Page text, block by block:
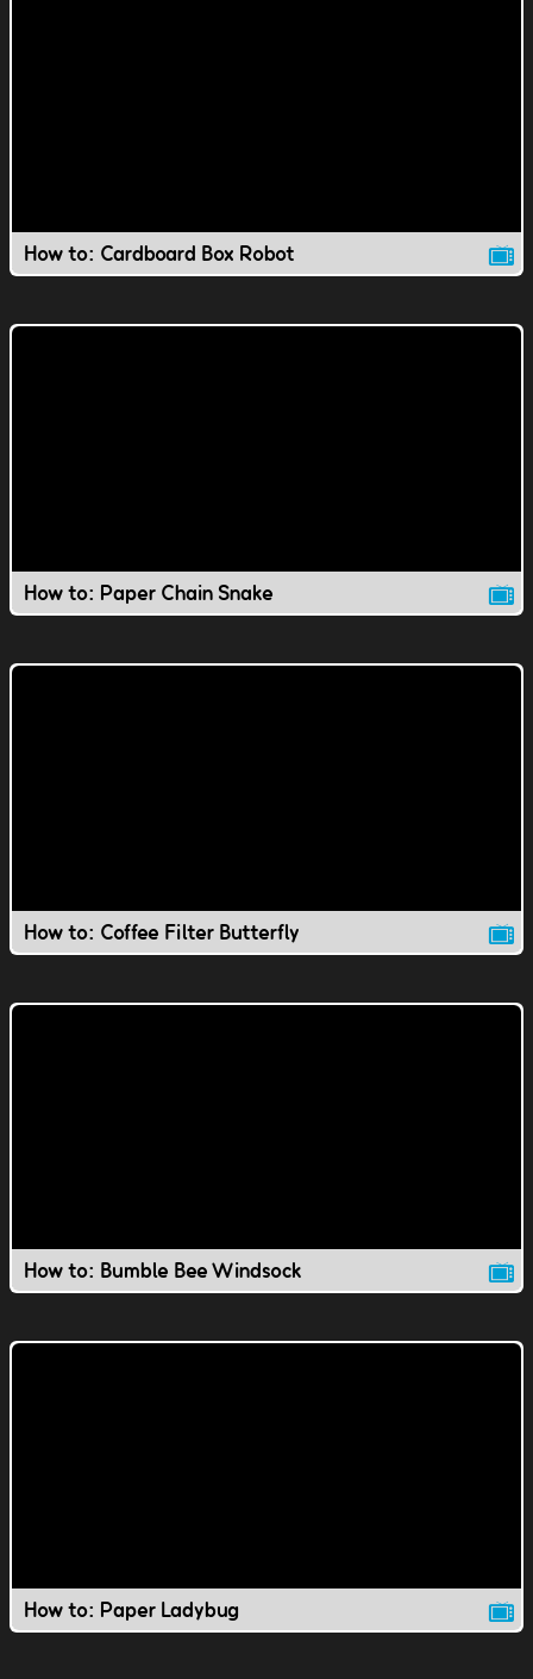
How to: Cardboard Box Robot
How to: Paper Chain Snake
How to: Coffee Filter Butterfly
How to: Bumble Bee Windsock
How to: Paper Ladybug